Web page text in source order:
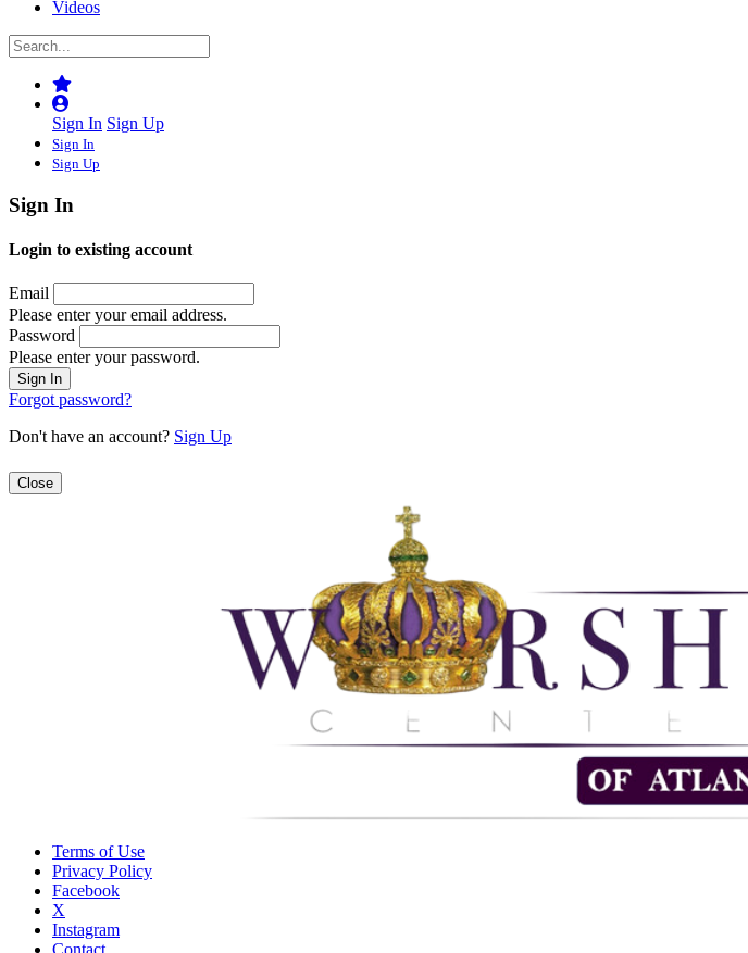
Videos
Sign In Sign Up
Sign In
Sign Up
Sign In
Login to existing account
Email
Please enter your email address.
Password
Please enter your password.
Forgot password?
Don't have an account? Sign Up
Close
Terms of Use
Privacy Policy
Facebook
X
Instagram
Contact